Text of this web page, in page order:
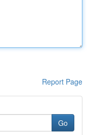
Report Page
Go